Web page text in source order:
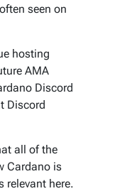
seen on
hosting
AMA
Discord
Discord
all of the
Cardano is
relevant here.